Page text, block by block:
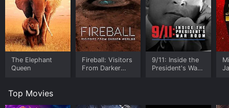
The Elephant
Queen
Fireball: Visitors
From Darker
9/11: Inside the
President's War
Top Movies